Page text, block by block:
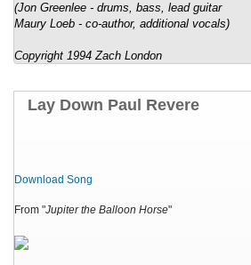
(Jon Greenlee - drums, bass, lead guitar
Maury Loeb - co-author, additional vocals)
Copyright 1994 Zach London
Lay Down Paul Revere
Download Song
From "Jupiter the Balloon Horse"